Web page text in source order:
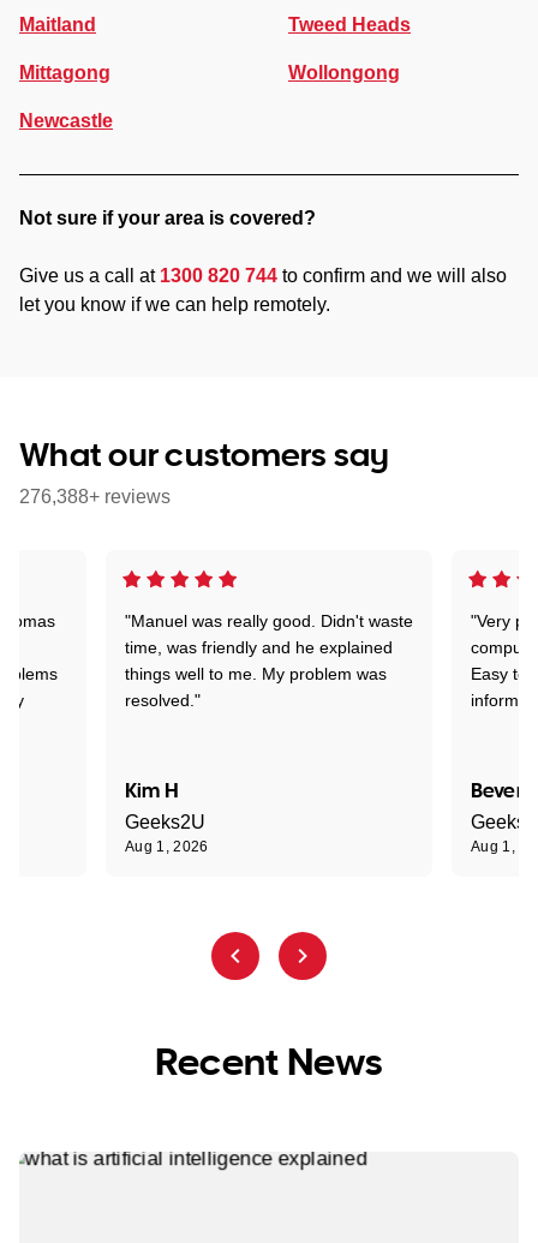
Maitland
Mittagong
Newcastle
Tweed Heads
Wollongong
Not sure if your area is covered?
Give us a call at 1300 820 744 to confirm and we will also
let you know if we can help remotely.
What our customers say
276,388+ reviews
"Manuel was really good. Didn't waste
time, was friendly and he explained
things well to me. My problem was
resolved."
Kim H
Geeks2U
Aug 1, 2026
"Very
Easy to
Aug 1,
Recent News